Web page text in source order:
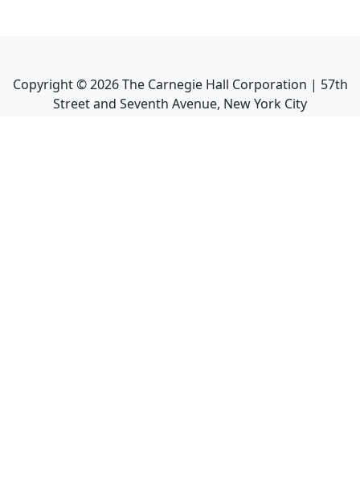
Copyright ©2026The Carnegie Hall Corporation | 57th
Street and Seventh Avenue, New York City